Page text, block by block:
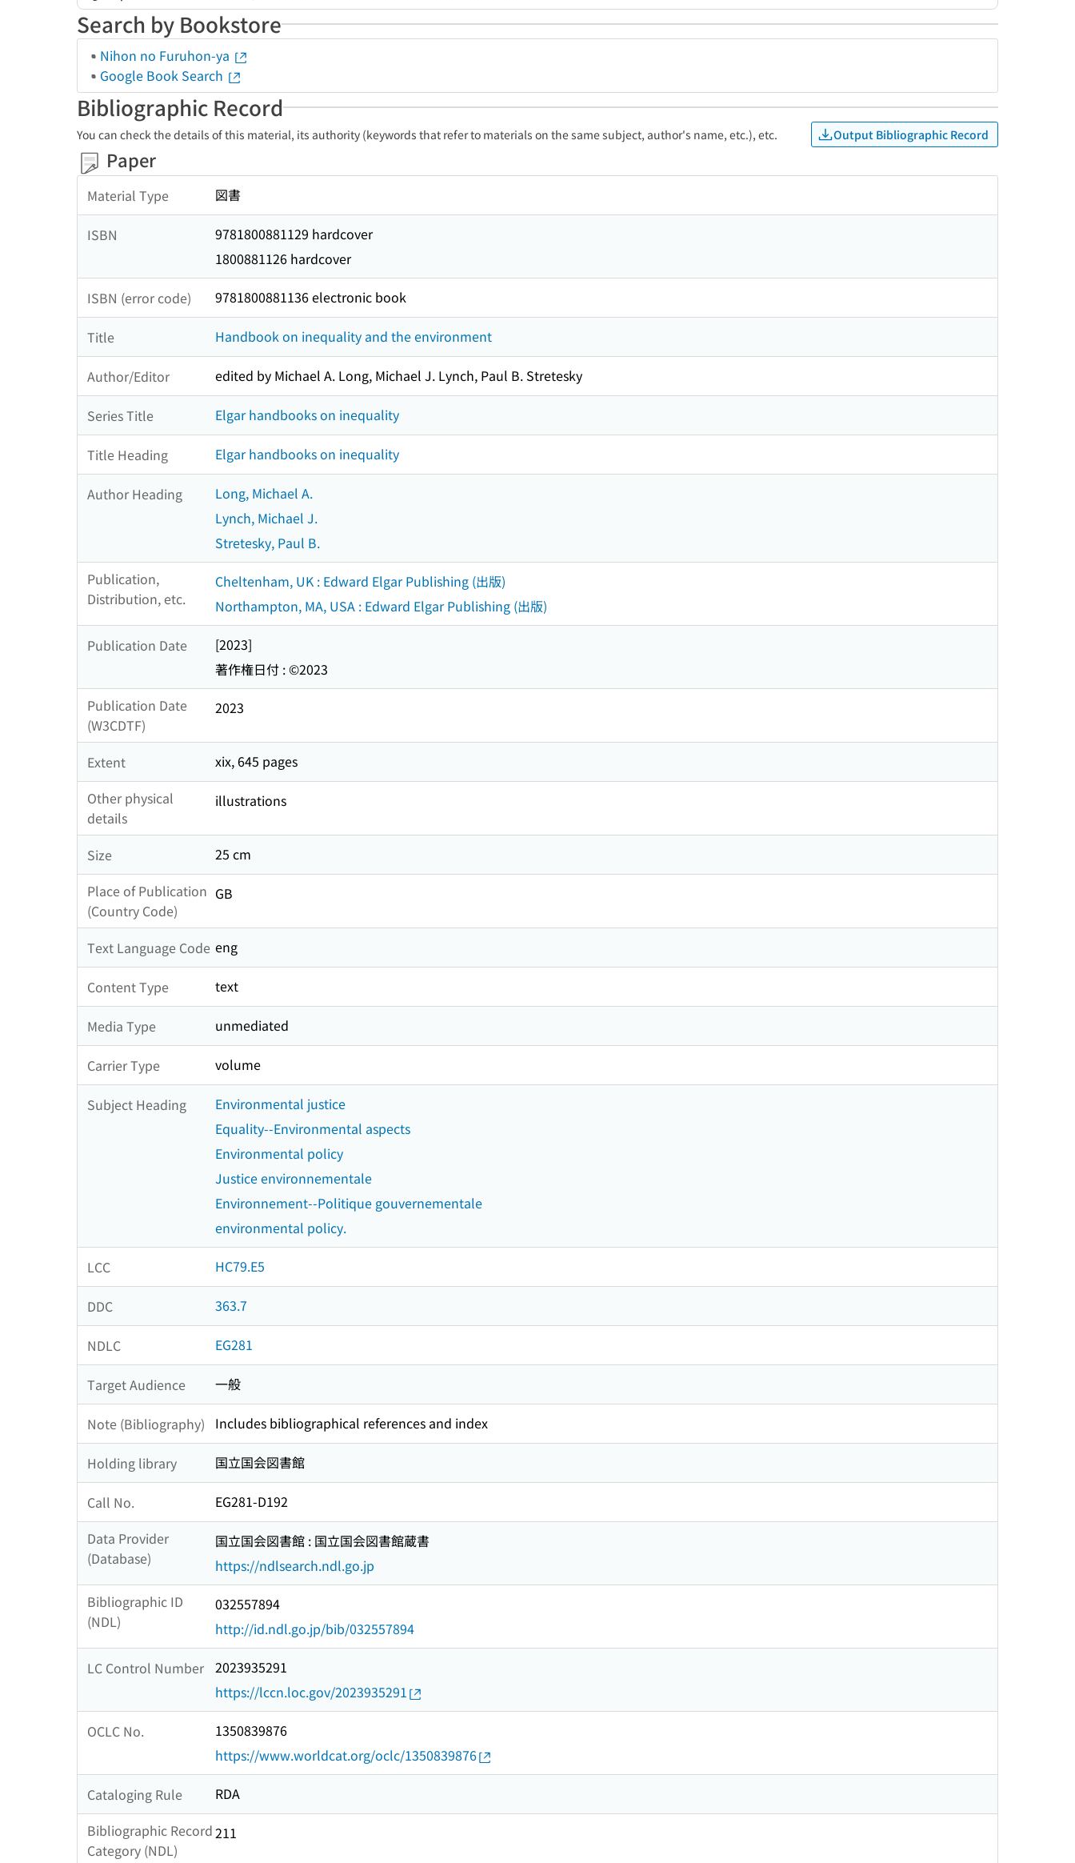
Search by Bookstore
Nihon no Furuhon-ya
Google Book Search
Bibliographic Record
You can check the details of this material, its authority (keywords that refer to materials on the same subject, author's name, etc.), etc. Output Bibliographic Record
Paper
Material Type 図書
ISBN
9781800881129 hardcover
1800881126 hardcover
ISBN (error code) 9781800881136 electronic book
Title Handbook on inequality and the environment
Author/Editor edited by Michael A. Long, Michael J. Lynch, Paul B. Stretesky
Series Title Elgar handbooks on inequality
Title Heading Elgar handbooks on inequality
Author Heading
Long, Michael A.
Lynch, Michael J.
Stretesky, Paul B.
Publication,
Distribution, etc.
Cheltenham, UK : Edward Elgar Publishing (出版)
Northampton, MA, USA : Edward Elgar Publishing (出版)
Publication Date
[2023]
著作権日付 : ©2023
Publication Date
(W3CDTF)
2023
Extent
xix, 645 pages
Other physical
details
illustrations
Size
25 cm
Place of Publication
(Country Code)
GB
Text Language Code eng
Content Type text
Media Type unmediated
Carrier Type volume
Subject Heading
Environmental justice
Equality--Environmental aspects
Environmental policy
Justice environnementale
Environnement--Politique gouvernementale
environmental policy.
LCC HC79.E5
DDC 363.7
NDLC EG281
Target Audience 一般
Note (Bibliography) Includes bibliographical references and index
Holding library 国立国会図書館
Call No.
EG281-D192
Data Provider
(Database)
国立国会図書館 : 国立国会図書館蔵書
https://ndlsearch.ndl.go.jp
Bibliographic ID
(NDL)
032557894
http://id.ndl.go.jp/bib/032557894
LC Control Number 2023935291
https://lccn.loc.gov/2023935291
OCLC No.
1350839876
https://www.worldcat.org/oclc/1350839876
Cataloging Rule
RDA
Bibliographic Record
Category (NDL)
211